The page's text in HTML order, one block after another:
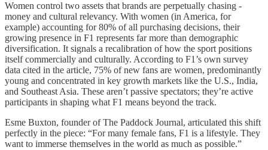
Women control two assets that brands are perpetually chasing -
money and cultural relevancy. With women (in America, for
example) accounting for 80% of all purchasing decisions, their
growing presence in F1 represents far more than demographic
diversification. It signals a recalibration of how the sport positions
itself commercially and culturally. According to F1’s own survey
data cited in the article, 75% of new fans are women, predominantly
young and concentrated in key growth markets like the U.S., India,
and Southeast Asia. These aren’t passive spectators; they’re active
participants in shaping what F1 means beyond the track.
Esme Buxton, founder of The Paddock Journal, articulated this shift
perfectly in the piece: “For many female fans, F1 is a lifestyle. They
want to immerse themselves in the world as much as possible.”